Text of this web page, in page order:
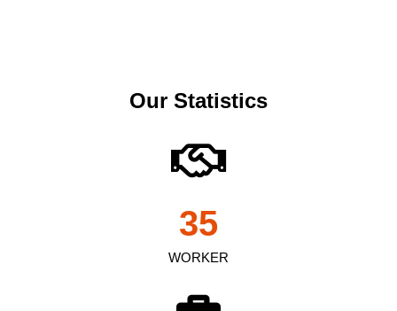
Our Statistics
WORKER
35